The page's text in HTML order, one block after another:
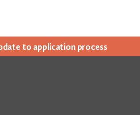
to appli­ca­tion process